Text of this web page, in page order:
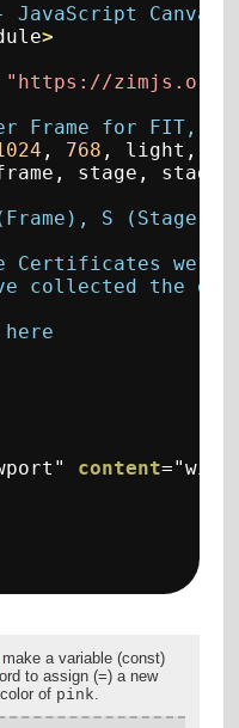
Canvas
>
"https://zimjs.org/
Frame for FIT,
, 768 , light ,
, stage , stageW
S (Stage),
were
collected the
content=
, make a variable (const)
to assign (=) a new
of pink